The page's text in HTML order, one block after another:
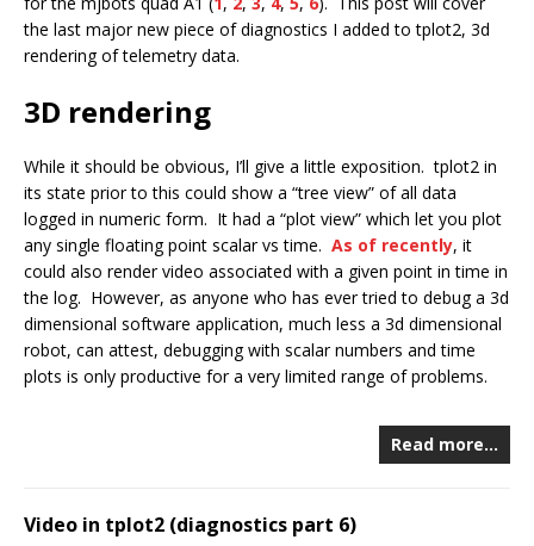
the last major new piece of diagnostics I added to tplot2, 3d
rendering of telemetry data.
3D rendering
While it should be obvious, I’ll give a little exposition. tplot2 in
its state prior to this could show a “tree view” of all data
logged in numeric form. It had a “plot view” which let you plot
any single floating point scalar vs time. As of recently, it
could also render video associated with a given point in time in
the log. However, as anyone who has ever tried to debug a 3d
dimensional software application, much less a 3d dimensional
robot, can attest, debugging with scalar numbers and time
plots is only productive for a very limited range of problems.
Read more…
Video in tplot2 (diagnostics part 6)